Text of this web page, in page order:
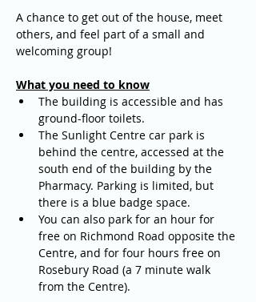
A chance to get out of the house, meet
others, and feel part of a small and
welcoming group!
What you need to know
The building is accessible and has
ground-floor toilets.
The Sunlight Centre car park is
behind the centre, accessed at the
south end of the building by the
Pharmacy. Parking is limited, but
there is a blue badge space.
You can also park for an hour for
free on Richmond Road opposite the
Centre, and for four hours free on
Rosebury Road (a 7 minute walk
from the Centre).